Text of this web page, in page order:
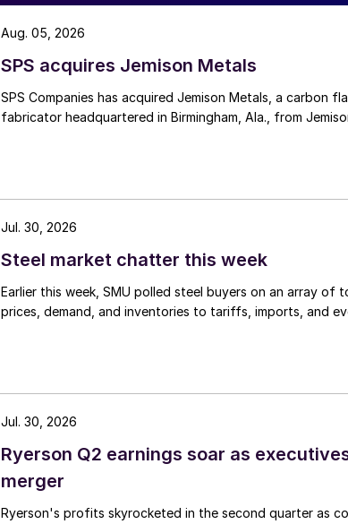
SPS acquires Jemison Metals
SPS Companies has acquired Jemison Metals, a carbon
fabricator headquartered in Birmingham, Ala., from
Aug. 05, 2026
Steel market chatter this week
Earlier this week, SMU polled steel buyers on an array of
prices, demand, and inventories to tariffs, imports, and
Jul. 30, 2026
Ryerson Q2 earnings soar as
merger
Ryerson's profits skyrocketed in the second quarter as
Jul. 30, 2026